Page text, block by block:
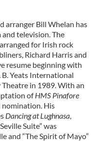
arranger Bill Whelan has
television. The
for Irish rock
Richard Harris and
resume beginning with
Yeats International
Theatre in 1989. With an
ofHMS Pinafore
nomination. His
Dancing at Lughnasa,
Suite” was
and “The Spirit of Mayo”